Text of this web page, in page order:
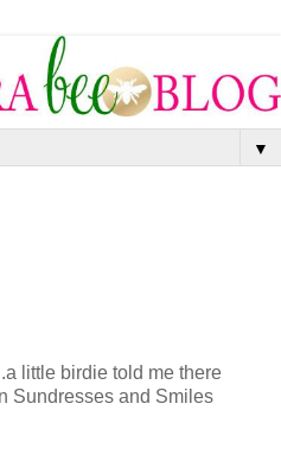
▼
little birdie told me there
Sundresses and Smiles